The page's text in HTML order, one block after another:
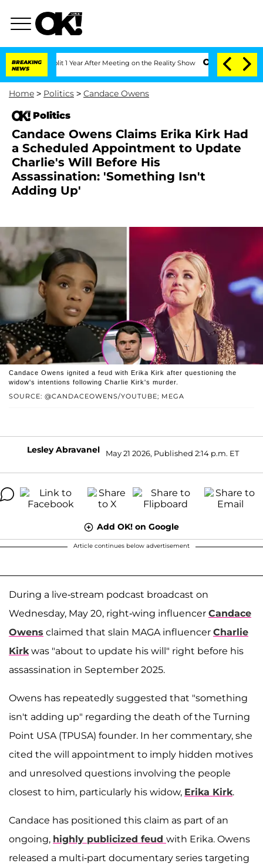
BREAKING
NEWS
Split 1 Year After Meeting on the Reality Show Senate Votes to Hold
Home > Politics > Candace Owens
Politics
Candace Owens Claims Erika Kirk Had
a Scheduled Appointment to Update
Charlie's Will Before His
Assassination: 'Something Isn't
Adding Up'
SOURCE: @CANDACEOWENS/YOUTUBE; MEGA
Candace Owens ignited a feud with Erika Kirk after questioning the
widow's intentions following Charlie Kirk's murder.
Lesley Abravanel May 21 2026, Published 2:14 p.m. ET
Add OK! on Google
Article continues below advertisement
During a live-stream podcast broadcast on
Wednesday, May 20, right-wing influencer Candace
Owens claimed that slain MAGA influencer Charlie
Kirk was "about to update his will" right before his
assassination in September 2025.
Owens has repeatedly suggested that "something
isn't adding up" regarding the death of the Turning
Point USA (TPUSA) founder. In her commentary, she
cited the will appointment to imply hidden motives
and unresolved questions involving the people
closest to him, particularly his widow, Erika Kirk.
Candace has positioned this claim as part of an
ongoing, highly publicized feud with Erika. Owens
released a multi-part documentary series targeting